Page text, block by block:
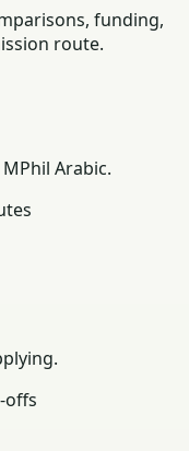
funding,
route.
Arabic.
offs